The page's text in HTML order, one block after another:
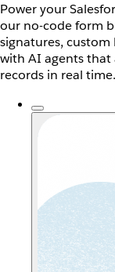
Power your
our no-code form
signatures,
with AI agents
records in real time.